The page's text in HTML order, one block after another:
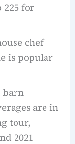
225 for
chef
is popular
barn
are in
tour,
2021